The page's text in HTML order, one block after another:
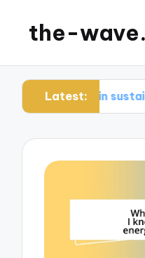
the-
Latest:
me in sustainable living